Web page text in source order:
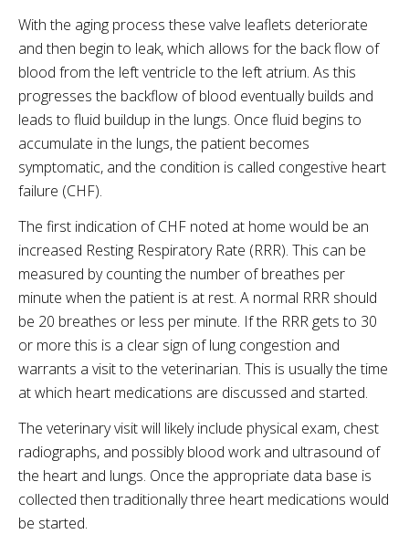
With the aging process these valve leaflets deteriorate
and then begin to leak, which allows for the back flow of
blood from the left ventricle to the left atrium. As this
progresses the backflow of blood eventually builds and
leads to fluid buildup in the lungs. Once fluid begins to
accumulate in the lungs, the patient becomes
symptomatic, and the condition is called congestive heart
failure (CHF).
The first indication of CHF noted at home would be an
increased Resting Respiratory Rate (RRR). This can be
measured by counting the number of breathes per
minute when the patient is at rest. A normal RRR should
be 20 breathes or less per minute. If the RRR gets to 30
or more this is a clear sign of lung congestion and
warrants a visit to the veterinarian. This is usually the time
at which heart medications are discussed and started.
The veterinary visit will likely include physical exam, chest
radiographs, and possibly blood work and ultrasound of
the heart and lungs. Once the appropriate data base is
collected then traditionally three heart medications would
be started.